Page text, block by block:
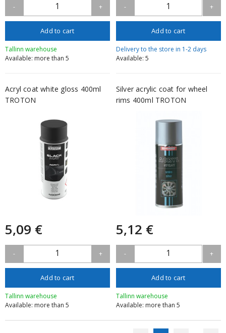
- 1 +
Add to cart
Tallinn warehouse
Available: more than 5
- 1 +
Add to cart
Delivery to the store in 1-2 days
Available: 5
Acryl coat white gloss 400ml
TROTON
5,09 €
- 1 +
Add to cart
Tallinn warehouse
Available: more than 5
Silver acrylic coat for wheel
rims 400ml TROTON
5,12 €
- 1 +
Add to cart
Tallinn warehouse
Available: more than 5